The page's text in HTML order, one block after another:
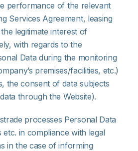
performance of the relevant
Services Agreement, leasing
legitimate interest of
with regards to the
Data during the monitoring
premises/facilities, etc.)
the consent of data subjects
through the Website).
processes Personal Data
in compliance with legal
in the case of informing